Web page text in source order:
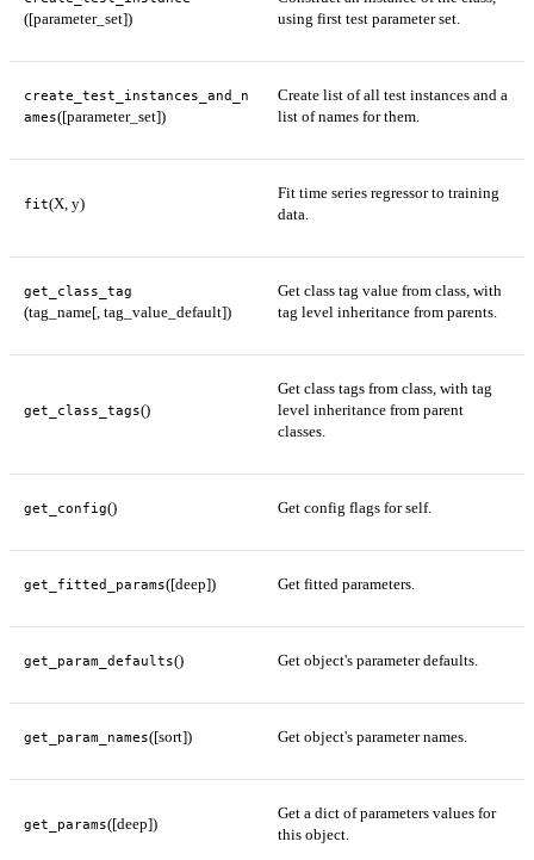
([parameter_set])
using first test parameter set.
create_test_instances_and_n
ames([parameter_set])
Create list of all test instances and a
list of names for them.
fit(X, y)
Fit time series regressor to training
data.
get_class_tag
(tag_name[, tag_value_default])
Get class tag value from class, with
tag level inheritance from parents.
get_class_tags()
Get class tags from class, with tag
level inheritance from parent
classes.
get_config() Get config flags for self.
get_fitted_params([deep]) Get fitted parameters.
get_param_defaults() Get object's parameter defaults.
get_param_names([sort]) Get object's parameter names.
get_params([deep])
Get a dict of parameters values for
this object.